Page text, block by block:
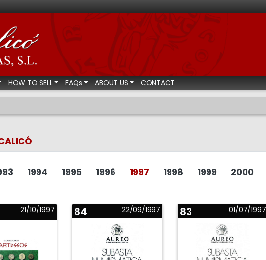
Numismatic auctions
HOW TO SELL FAQs ABOUT US CONTACT
1994 1995 1996 1997 1998 1999 2000
21/10/1997 84 22/09/1997 83 01/07/1997